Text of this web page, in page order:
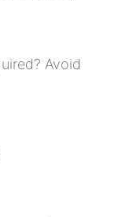
Avoid